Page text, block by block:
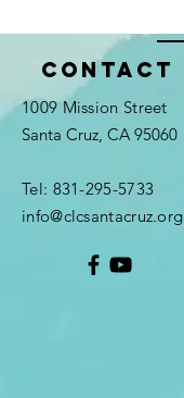
Contact
1009 Mission Street
Santa Cruz, CA 95060
Tel: 831-295-5733
info@clcsantacruz.org